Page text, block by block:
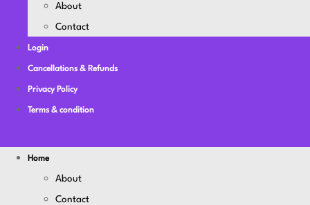
About
Contact
Login
Cancellations & Refunds
Privacy Policy
Terms & condition
Home
About
Contact